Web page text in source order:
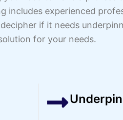
includes experienced
if it needs
for your needs.